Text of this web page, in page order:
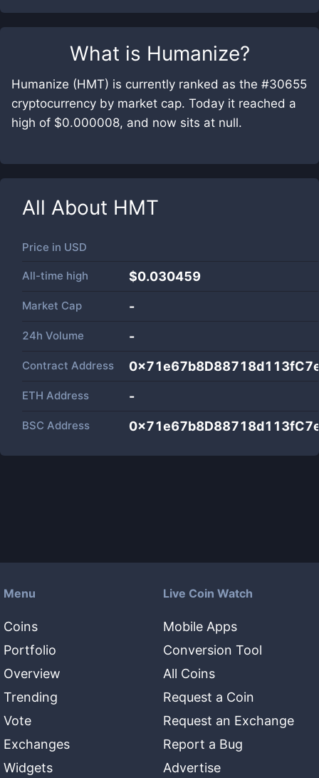
What is Humanize?
Humanize (HMT) is currently ranked as the #30655
cryptocurrency by market cap. Today it reached a
high of $0.000008, and now sits at null.
All About HMT
Price in USD
All-time high $0.030459
Market Cap -
24h Volume -
Contract Address
ETH Address -
BSC Address
Menu
Coins
Portfolio
Overview
Trending
Vote
Exchanges
Widgets
Live Coin Watch
Mobile Apps
Conversion Tool
All Coins
Request a Coin
Request an Exchange
Report a Bug
Advertise